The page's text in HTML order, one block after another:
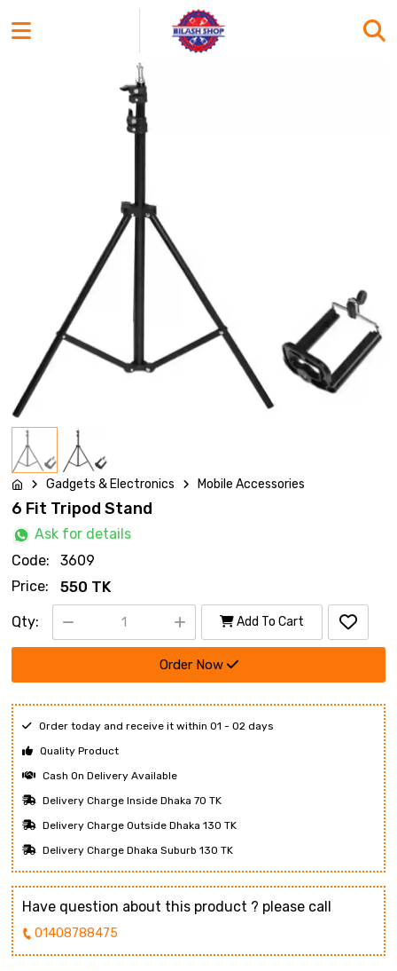
Gadgets & Electronics Mobile Accessories
6 Fit Tripod Stand
Ask for details
Code:
3609
Price:
550 TK
Qty: Add To Cart
Order Now
Order today and receive it within 01 - 02 days
Quality Product
Cash On Delivery Available
Delivery Charge Inside Dhaka 70 TK
Delivery Charge Outside Dhaka 130 TK
Delivery Charge Dhaka Suburb 130 TK
Have question about this product ? please call
01408788475